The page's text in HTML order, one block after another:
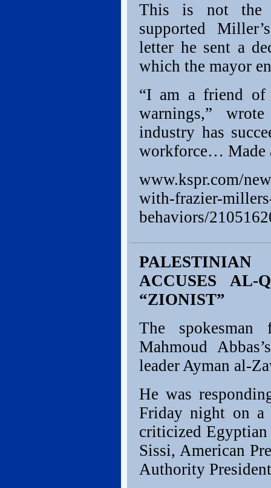
This is not the
supported
letter he sent a
which the mayor
“I am a friend of
warnings,”
industry has
workforce… Made
www.kspr.com/
with-frazier-
behaviors/
ACCUSES
“ZIONIST”
The spokesman
Mahmoud
leader Ayman al-
He was
Friday night on a
criticized
Sissi, American
Authority